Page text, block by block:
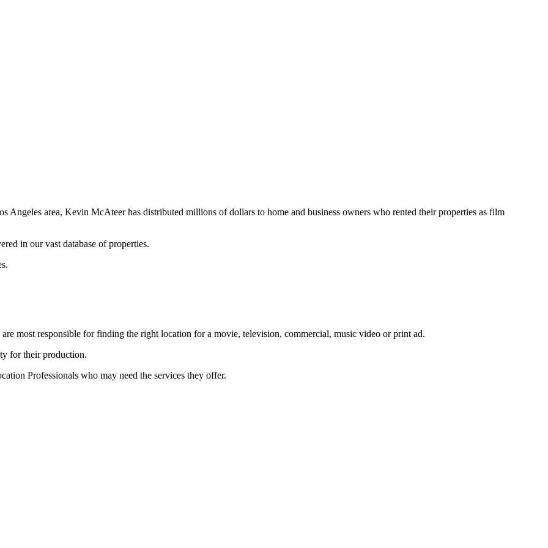
Angeles area, Kevin McAteer has distributed millions of dollars to home and business owners who rented their properties as film
in our vast database of properties.
most responsible for finding the right location for a movie, television, commercial, music video or print ad.
for their production.
Professionals who may need the services they offer.